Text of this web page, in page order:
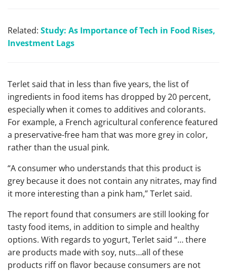
Related: Study: As Importance of Tech in Food Rises,
Investment Lags
Terlet said that in less than five years, the list of
ingredients in food items has dropped by 20 percent,
especially when it comes to additives and colorants.
For example, a French agricultural conference featured
a preservative-free ham that was more grey in color,
rather than the usual pink.
“A consumer who understands that this product is
grey because it does not contain any nitrates, may find
it more interesting than a pink ham,” Terlet said.
The report found that consumers are still looking for
tasty food items, in addition to simple and healthy
options. With regards to yogurt, Terlet said “… there
are products made with soy, nuts…all of these
products riff on flavor because consumers are not